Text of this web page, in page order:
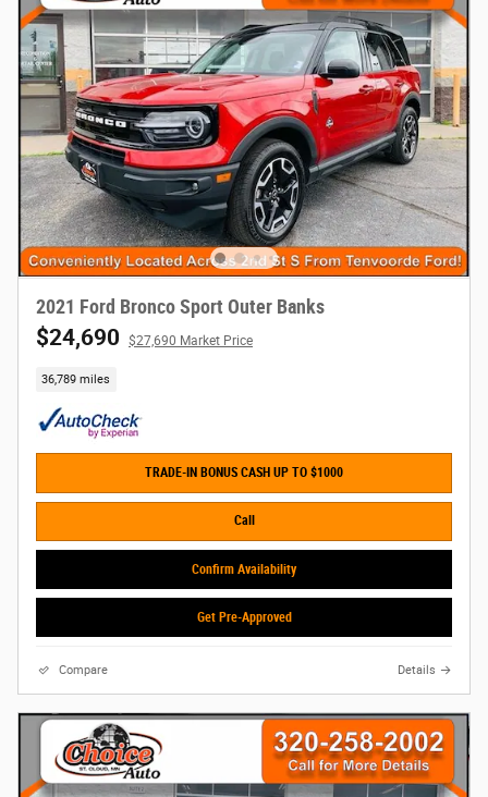
2021 Ford Bronco Sport Outer Banks
$24,690 $27,690 Market Price
36,789 miles
TRADE-IN BONUS CASH UP TO $1000
Call
Confirm Availability
Get Pre-Approved
Compare Details